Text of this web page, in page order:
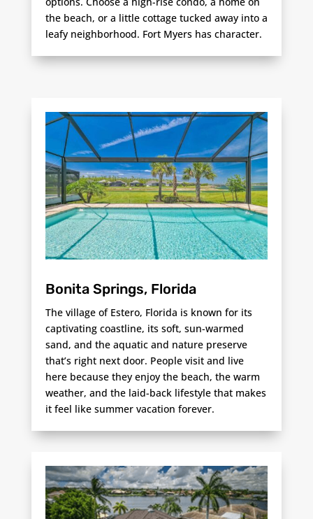
the beach, or a little cottage tucked away into a
leafy neighborhood. Fort Myers has character.
Bonita Springs, Florida
The village of Estero, Florida is known for its
captivating coastline, its soft, sun-warmed
sand, and the aquatic and nature preserve
that’s right next door. People visit and live
here because they enjoy the beach, the warm
weather, and the laid-back lifestyle that makes
it feel like summer vacation forever.